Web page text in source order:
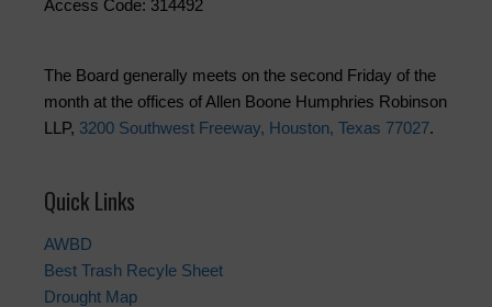
Access Code: 314492
The Board generally meets on the second Friday of the
month at the offices of Allen Boone Humphries Robinson
LLP, 3200 Southwest Freeway, Houston, Texas 77027.
Quick Links
AWBD
Best Trash Recyle Sheet
Drought Map